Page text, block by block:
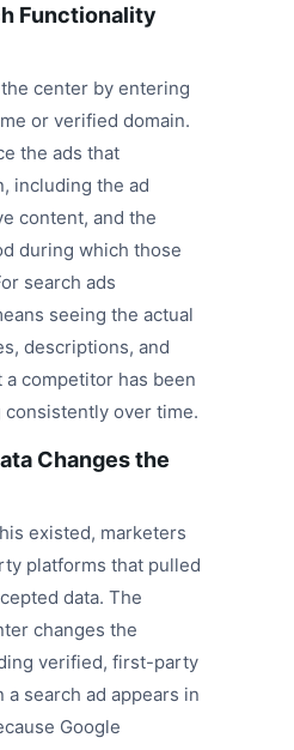
Functionality
center by entering
or verified domain.
the ads that
including the ad
content, and the
during which those
search ads
seeing the actual
descriptions, and
competitor has been
over time.
Changes the
existed, marketers
platforms that pulled
data. The
changes the
verified, first-party
a search ad appears in
Google